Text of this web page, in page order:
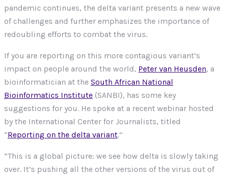
pandemic continues, the delta variant presents a new wave
of challenges and further emphasizes the importance of
redoubling efforts to combat the virus.
If you are reporting on this more contagious variant’s
impact on people around the world, Peter van Heusden, a
bioinformatician at the South African National
Bioinformatics Institute (SANBI), has some key
suggestions for you. He spoke at a recent webinar hosted
by the International Center for Journalists, titled
“Reporting on the delta variant.”
“This is a global picture: we see how delta is slowly taking
over. It’s pushing all the other versions of the virus out of